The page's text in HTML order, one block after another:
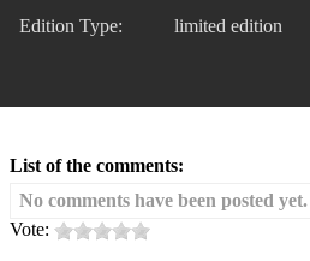
Edition Type:
limited edition
List of the comments:
No comments have been posted yet.
Vote: